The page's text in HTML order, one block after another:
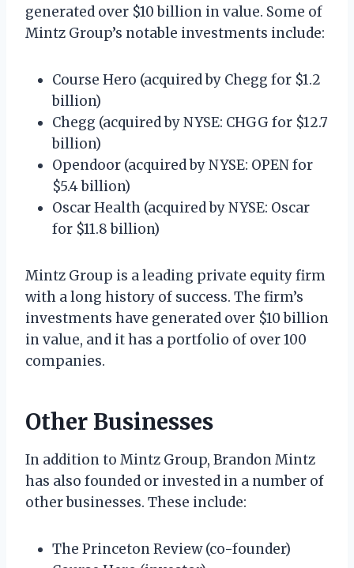
generated over $10 billion in value. Some of
Mintz Group’s notable investments include:
Course Hero (acquired by Chegg for $1.2
billion)
Chegg (acquired by NYSE: CHGG for $12.7
billion)
Opendoor (acquired by NYSE: OPEN for
$5.4 billion)
Oscar Health (acquired by NYSE: Oscar
for $11.8 billion)
Mintz Group is a leading private equity firm
with a long history of success. The firm’s
investments have generated over $10 billion
in value, and it has a portfolio of over 100
companies.
Other Businesses
In addition to Mintz Group, Brandon Mintz
has also founded or invested in a number of
other businesses. These include:
The Princeton Review (co-founder)